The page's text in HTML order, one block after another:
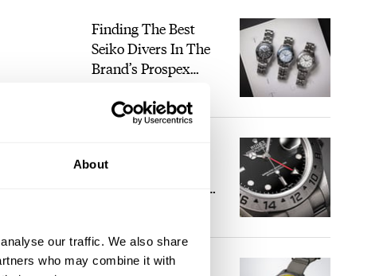
About
our traffic. We also share
who may combine it with
Finding The Best
Seiko Divers In The
Brand’s Prospex
JORG WEPPELINK
References That
Seiko And Honda